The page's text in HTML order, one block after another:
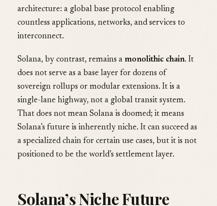
architecture: a global base protocol enabling
countless applications, networks, and services to
interconnect.
Solana, by contrast, remains a monolithic chain. It
does not serve as a base layer for dozens of
sovereign rollups or modular extensions. It is a
single-lane highway, not a global transit system.
That does not mean Solana is doomed; it means
Solana’s future is inherently niche. It can succeed as
a specialized chain for certain use cases, but it is not
positioned to be the world’s settlement layer.
Solana’s Niche Future